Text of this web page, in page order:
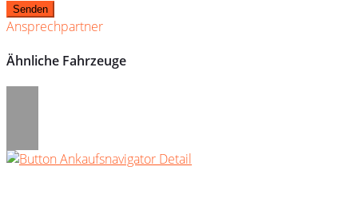
Senden
Ansprechpartner
Ähnliche Fahrzeuge